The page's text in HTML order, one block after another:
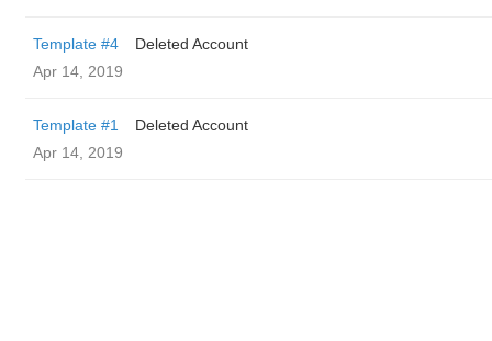
Template #4
Deleted Account
Apr 14, 2019
Template #1
Deleted Account
Apr 14, 2019